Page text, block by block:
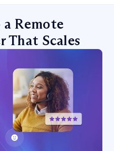
Remote
That Scales